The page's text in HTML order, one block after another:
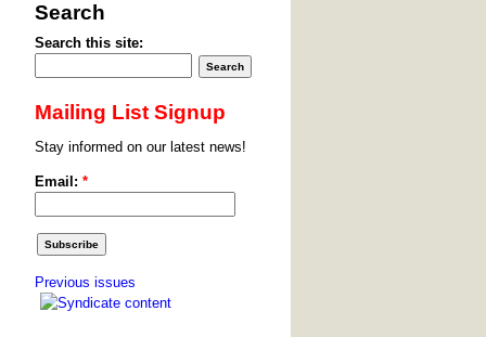
Search
Search this site:
Mailing List Signup
Stay informed on our latest news!
Email: *
Previous issues